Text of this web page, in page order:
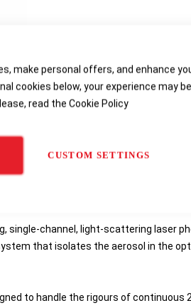
make personal offers, and enhance
cookies below, your experience may be
read the Cookie Policy
CUSTOM SETTINGS
monitoring of construction sites and
single-channel, light-scattering laser
that isolates the aerosol in the
to handle the rigours of